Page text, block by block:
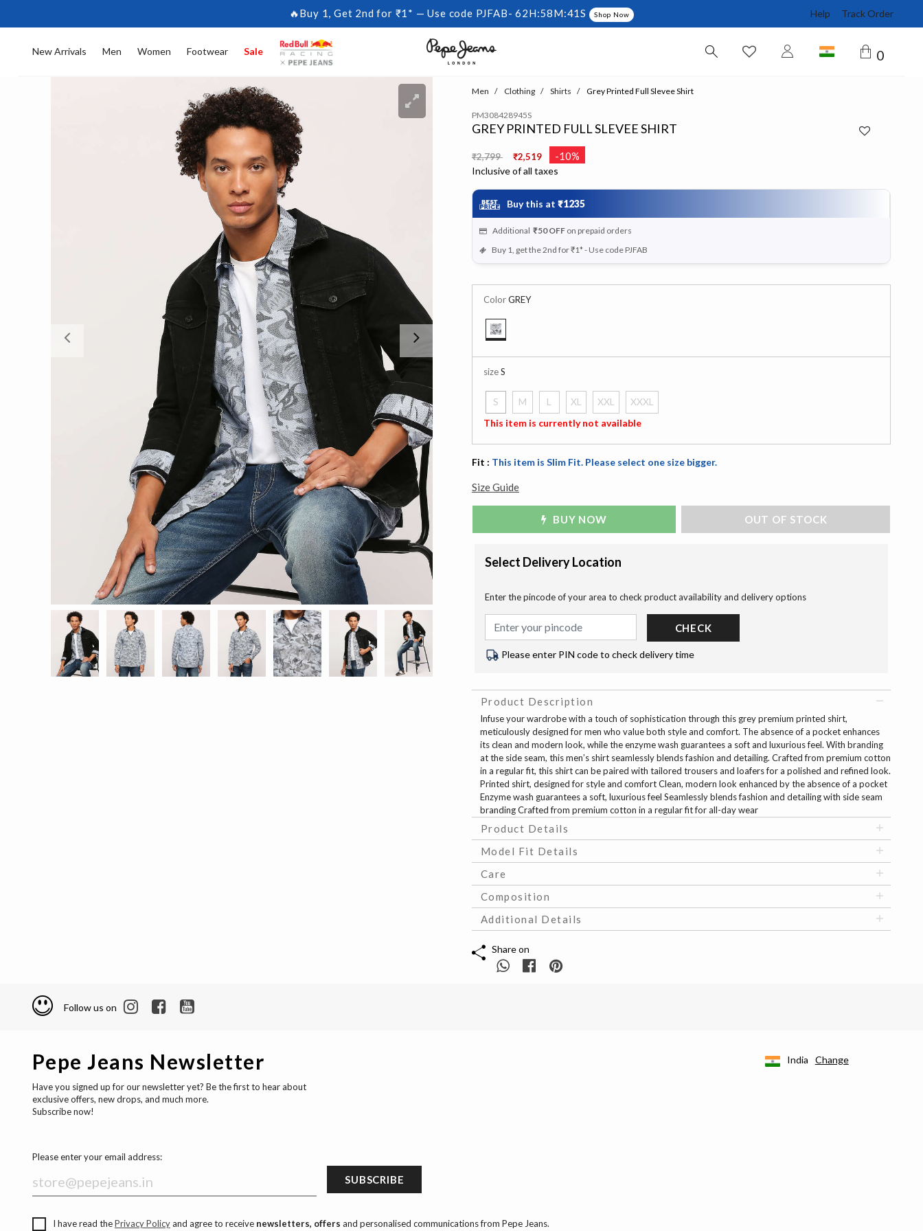
🔥Buy 1, Get 2nd for ₹1* — Use code PJFAB-62H:58M:40S Shop Now Help Track Order
New Arrivals Men Women Footwear Sale 0
Men Clothing Shirts Grey Printed Full Slevee Shirt
PM308428945S
GREY PRINTED FULL SLEVEE SHIRT
Price reduced from
₹2,799 ₹2,519 -10%
Inclusive of all taxes
Buy this at ₹1235
Additional ₹50 OFFon prepaid orders
Buy 1, get the 2nd for ₹1* - Use code PJFAB
ColorGREY
sizeS
S
selected
M L XL XXL
XXXL
This item is currently not available
Fit : This item is Slim Fit. Please select one size bigger.
Size Guide
BUY NOW ADD TO BAG
Select Delivery Location
Enter the pincode of your area to check product availability and delivery options
CHECK
Please enter PIN code to check delivery time
Product Description
Infuse your wardrobe with a touch of sophistication through this grey premium printed shirt,
meticulously designed for men who value both style and comfort. The absence of a pocket enhances
its clean and modern look, while the enzyme wash guarantees a soft and luxurious feel. With branding
at the side seam, this men’s shirt seamlessly blends fashion and detailing. Crafted from premium cotton
in a regular fit, this shirt can be paired with tailored trousers and loafers for a polished and refined look.
Printed shirt, designed for style and comfort Clean, modern look enhanced by the absence of a pocket
Enzyme wash guarantees a soft, luxurious feel Seamlessly blends fashion and detailing with side seam
branding Crafted from premium cotton in a regular fit for all-day wear
Product Details
Model Fit Details
Care
Composition
Additional Details
Share on
Follow us on
Pepe Jeans Newsletter
Have you signed up for our newsletter yet? Be the first to hear about
exclusive offers, new drops, and much more.
Subscribe now!
Please enter your email address:
SUBSCRIBE
I have read thePrivacy Policyand agree to receive newsletters, offers and personalised communications from Pepe Jeans.
India Change